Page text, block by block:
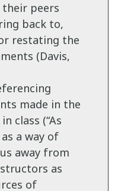
peers
back to,
restating the
(Davis,
made in the
class (“As
a way of
away from
as
of